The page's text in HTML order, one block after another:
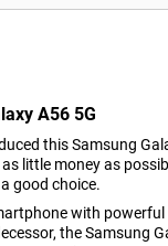
A56 5G
this Samsung
little money as
good choice.
with
the Samsung